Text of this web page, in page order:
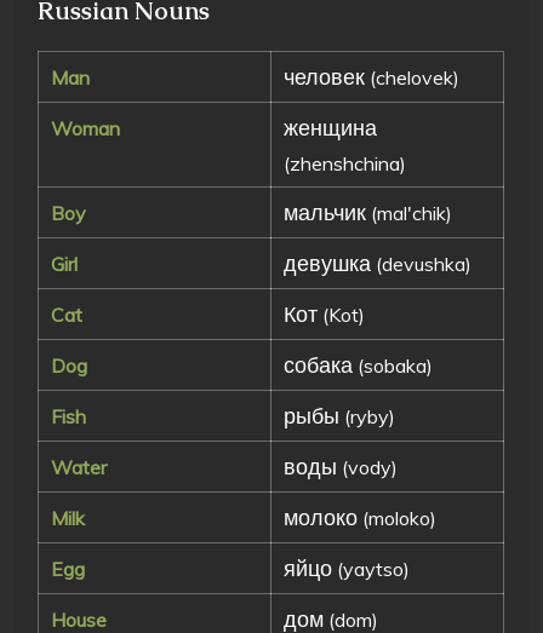
Russian Nouns
Man человек (chelovek)
Woman женщина
(zhenshchina)
Boy мальчик (mal'chik)
Girl девушка (devushka)
Cat Кот (Kot)
Dog собака (sobaka)
Fish рыбы (ryby)
Water воды (vody)
Milk молоко (moloko)
Egg яйцо (yaytso)
House дом (dom)